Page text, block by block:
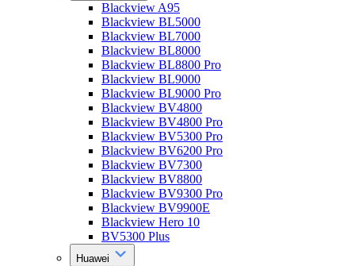
Blackview A95
Blackview BL5000
Blackview BL7000
Blackview BL8000
Blackview BL8800 Pro
Blackview BL9000
Blackview BL9000 Pro
Blackview BV4800
Blackview BV4800 Pro
Blackview BV5300 Pro
Blackview BV6200 Pro
Blackview BV7300
Blackview BV8800
Blackview BV9300 Pro
Blackview BV9900E
Blackview Hero 10
BV5300 Plus
Huawei